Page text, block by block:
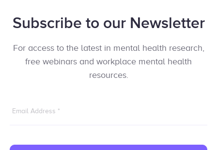
Subscribe to our Newsletter
For access to the latest in mental health research,
free webinars and workplace mental health
resources.
Email Address *